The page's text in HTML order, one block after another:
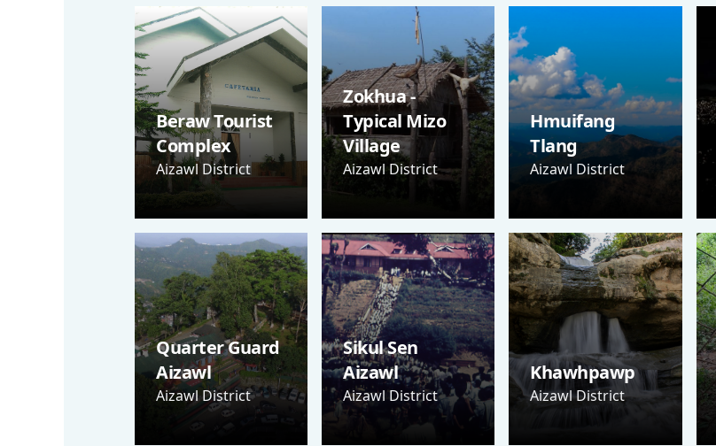
Beraw Tourist
Complex
Aizawl District
Zokhua -
Typical Mizo
Village
Aizawl District
Hmuifang
Tlang
Aizawl District
Quarter Guard
Aizawl
Aizawl District
Sikul Sen
Aizawl
Aizawl District
Khawhpawp
Aizawl District